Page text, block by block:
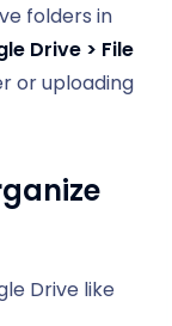
folders in
Drive > File
or uploading
Drive like